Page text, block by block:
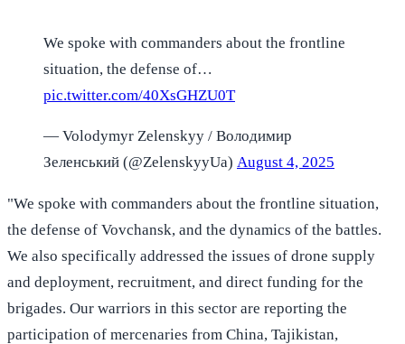
We spoke with commanders about the frontline
situation, the defense of…
pic.twitter.com/40XsGHZU0T
— Volodymyr Zelenskyy / Володимир
Зеленський (@ZelenskyyUa) August 4, 2025
"We spoke with commanders about the frontline situation,
the defense of Vovchansk, and the dynamics of the battles.
We also specifically addressed the issues of drone supply
and deployment, recruitment, and direct funding for the
brigades. Our warriors in this sector are reporting the
participation of mercenaries from China, Tajikistan,